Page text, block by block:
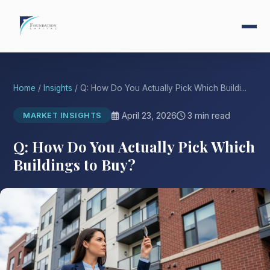
Home / Insights / Q: How Do You Actually Pick Which Buildi...
MARKET INSIGHTS April 23, 2026 3 min read
Q: How Do You Actually Pick Which
Buildings to Buy?